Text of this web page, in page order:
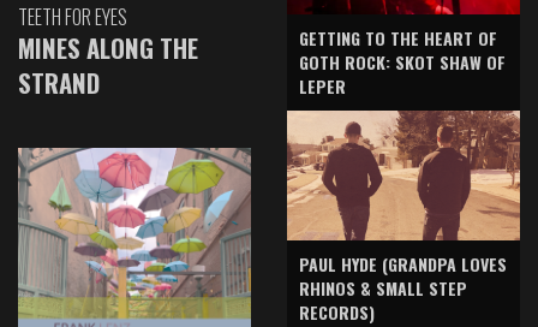
TEETH FOR EYES
MINES ALONG THE
STRAND
GETTING TO THE HEART OF
GOTH ROCK: SKOT SHAW OF
LEPER
PAUL HYDE (GRANDPA LOVES
RHINOS & SMALL STEP
RECORDS)